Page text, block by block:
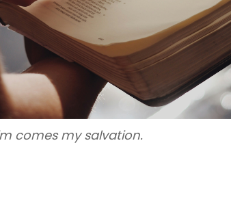
is for existing Liberty
members, and shares up
eligible dental expenses per
year.
is for existing Liberty
members, with eye exams,
frames, and lenses
comes my salvation.